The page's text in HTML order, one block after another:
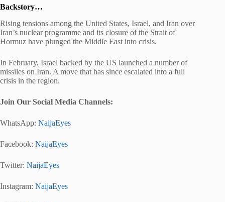
Backstory…
Rising tensions among the United States, Israel, and Iran over
Iran’s nuclear programme and its closure of the Strait of
Hormuz have plunged the Middle East into crisis.
In February, Israel backed by the US launched a number of
missiles on Iran. A move that has since escalated into a full
crisis in the region.
Join Our Social Media Channels:
WhatsApp: NaijaEyes
Facebook: NaijaEyes
Twitter: NaijaEyes
Instagram: NaijaEyes